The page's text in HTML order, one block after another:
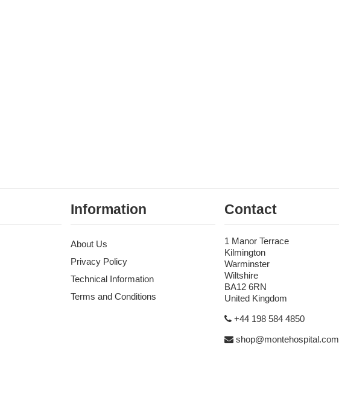
Information
About Us
Privacy Policy
Technical Information
Terms and Conditions
Contact
1 Manor Terrace
Kilmington
Warminster
Wiltshire
BA12 6RN
United Kingdom
+44 198 584 4850
shop@montehospital.com